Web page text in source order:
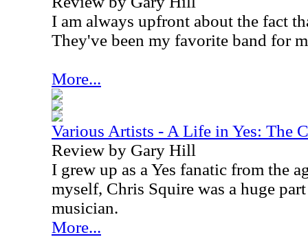
I am always upfront about the fact
They've been my favorite band for
More...
Various Artists - A Life in Yes: The
Review by Gary Hill
I grew up as a Yes fanatic from the
myself, Chris Squire was a huge
musician.
More...